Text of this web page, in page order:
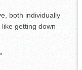
both individually
getting down